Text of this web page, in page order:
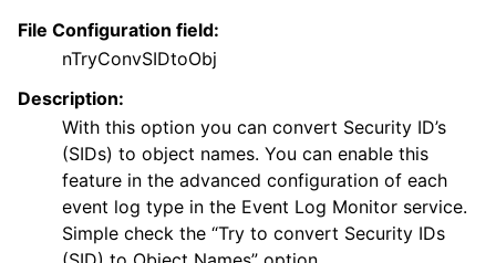
File Configuration field:
nTryConvSIDtoObj
Description:
With this option you can convert Security ID’s
(SIDs) to object names. You can enable this
feature in the advanced configuration of each
event log type in the Event Log Monitor service.
Simple check the “Try to convert Security IDs